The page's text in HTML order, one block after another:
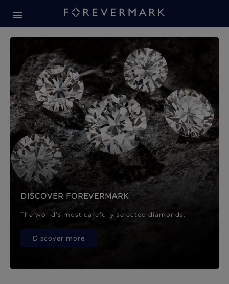
Forevermark Diamond
DISCOVER FOREVERMARK
The world’s most carefully selected diamonds.
Discover more